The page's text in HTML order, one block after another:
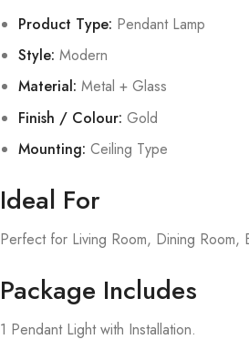
Product Type: Pendant Lamp
Style: Modern
Material: Metal + Glass
Finish / Colour: Gold
Mounting: Ceiling Type
Ideal For
Perfect for Living Room, Dining
Package Includes
1 Pendant Light with Installation.